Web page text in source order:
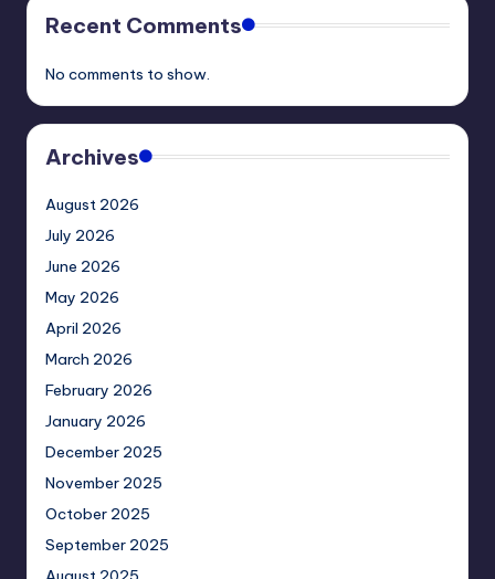
Recent Comments
No comments to show.
Archives
August 2026
July 2026
June 2026
May 2026
April 2026
March 2026
February 2026
January 2026
December 2025
November 2025
October 2025
September 2025